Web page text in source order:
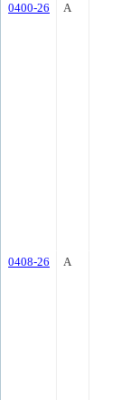
0400-26 A
0408-26 A